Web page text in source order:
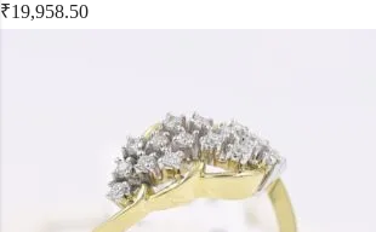
₹19,958.50